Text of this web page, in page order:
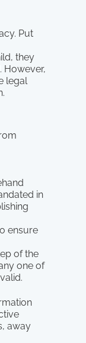
Put
they
However,
legal
in
ensure
of the
one of
away